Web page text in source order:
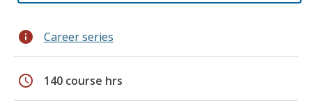
info Career series
schedule 140 course hrs